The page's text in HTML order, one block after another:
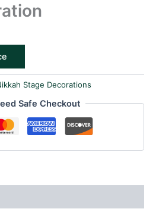
Stage Decorations
Safe Checkout